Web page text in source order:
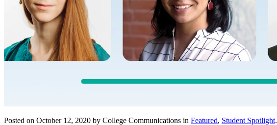
Posted on October 12, 2020 by College Communications in Featured, Student Spotlight.